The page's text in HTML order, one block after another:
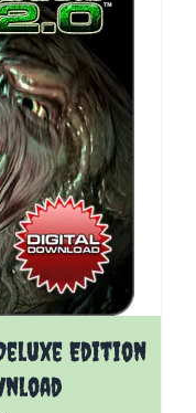
Edition
chosen on the